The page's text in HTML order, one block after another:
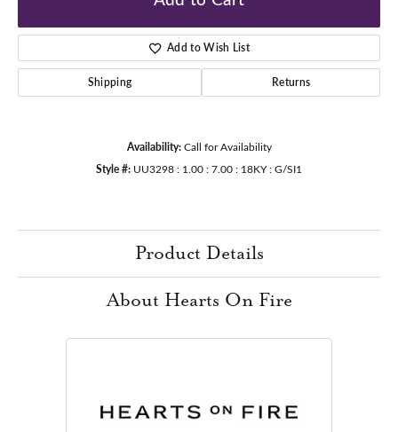
Add to Wish List
Shipping Returns
Availability: Call for Availability
Style #: UU3298 : 1.00 : 7.00 : 18KY : G/SI1
Product Details
About Hearts On Fire